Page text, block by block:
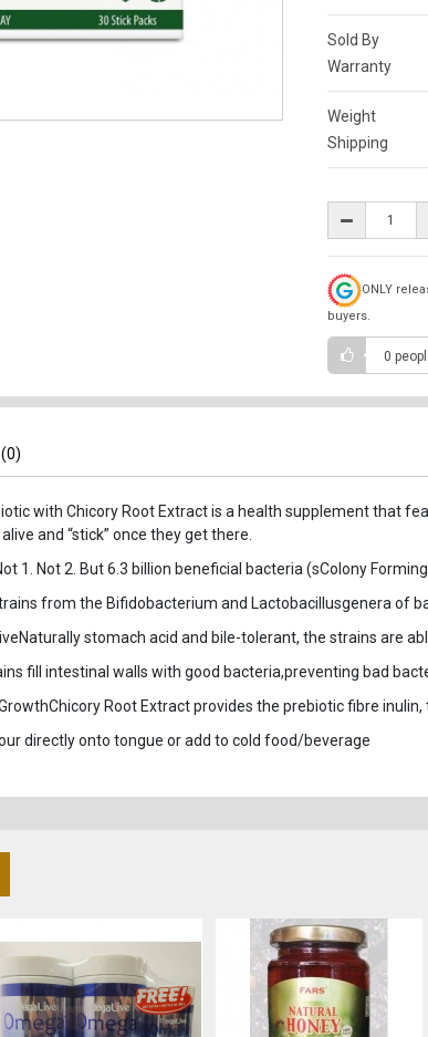
Sold By
Warranty
Weight
Shipping
ONLY
buyers.
0
with Chicory Root Extract is a health supplement that
and “stick” once they get there.
1. Not 2. But 6.3 billion beneficial bacteria (sColony
from the Bifidobacterium and Lactobacillusgenera of
stomach acid and bile-tolerant, the strains are
fill intestinal walls with good bacteria,preventing bad
Root Extract provides the prebiotic fibre
directly onto tongue or add to cold food/beverage